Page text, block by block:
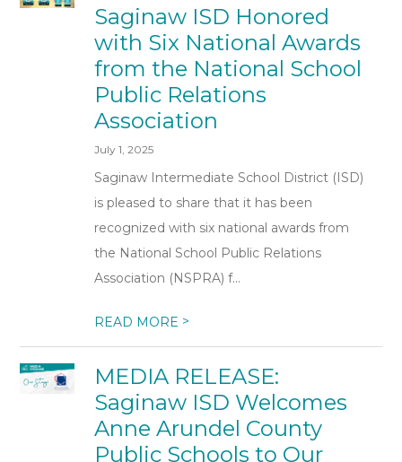
Saginaw ISD Honored
with Six National Awards
from the National School
Public Relations
Association
July 1, 2025
Saginaw Intermediate School District (ISD)
is pleased to share that it has been
recognized with six national awards from
the National School Public Relations
Association (NSPRA) f...
READ MORE >
MEDIA RELEASE:
Saginaw ISD Welcomes
Anne Arundel County
Public Schools to Our